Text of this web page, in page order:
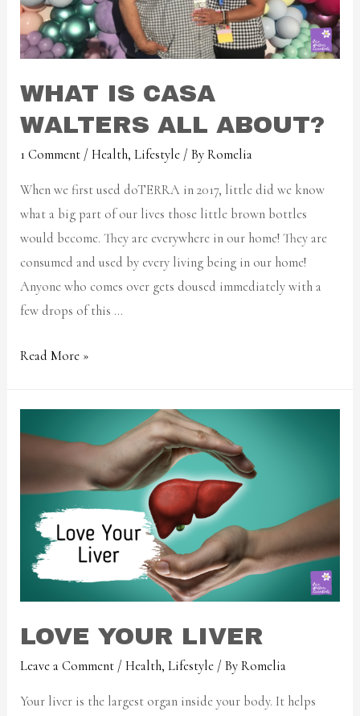
WHAT IS CASA
WALTERS ALL ABOUT?
1 Comment /Health,Lifestyle / ByRomelia
When we first used doTERRA in 2017, little did we know
what a big part of our lives those little brown bottles
would become. They are everywhere in our home! They are
consumed and used by every living being in our home!
Anyone who comes over gets doused immediately with a
few drops of this …
Read More »
LOVE YOUR LIVER
Leave a Comment /Health,Lifestyle / ByRomelia
Your liver is the largest organ inside your body. It helps